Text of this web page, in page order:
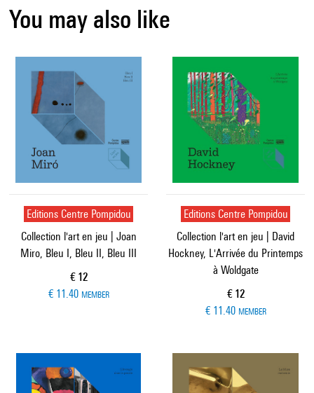
You may also like
Editions Centre Pompidou
Collection l'art en jeu | Joan
Miro, Bleu I, Bleu II, Bleu III
Current price
€ 12
€ 11.40 MEMBER
Editions Centre Pompidou
Collection l'art en jeu | David
Hockney, L'Arrivée du Printemps
à Woldgate
Current price
€ 12
€ 11.40 MEMBER